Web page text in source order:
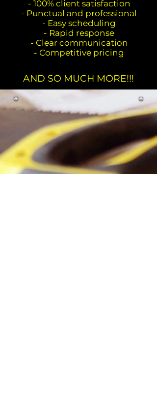
AND SO MUCH MORE!!!
- 100% client satisfaction
- Punctual and professional
- Easy scheduling
- Rapid response
- Clear communication
- Competitive pricing